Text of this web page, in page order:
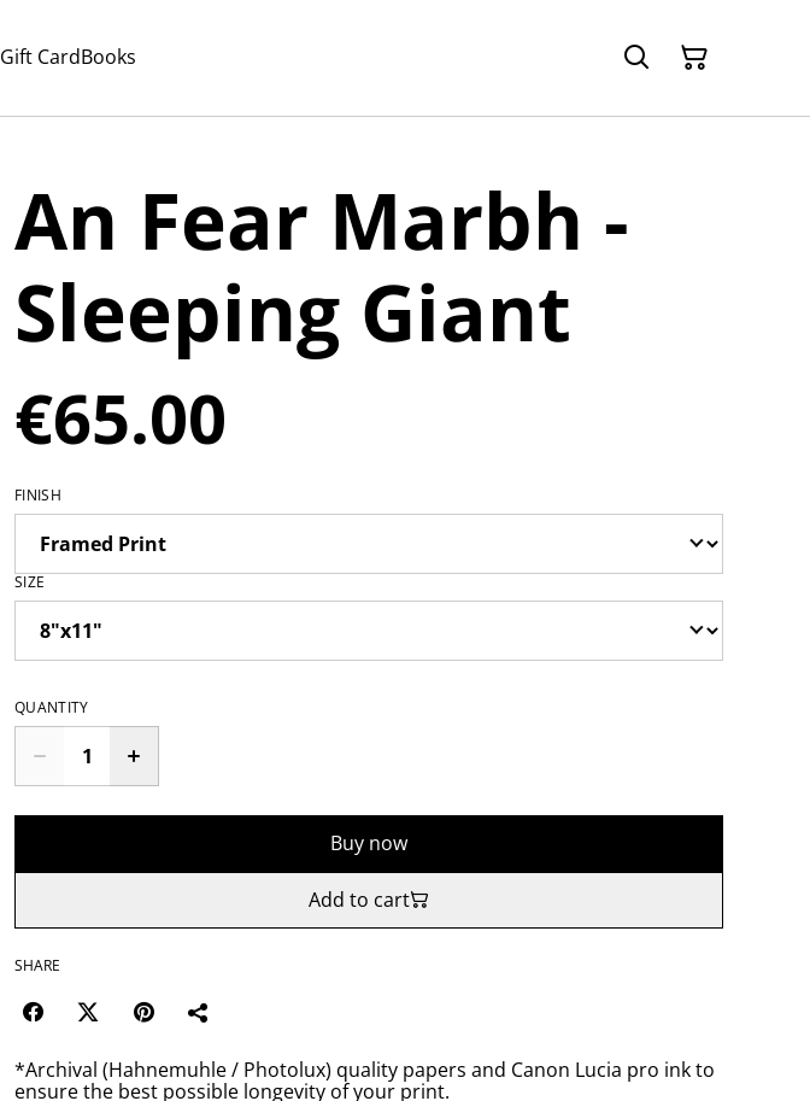
Gift CardBooks
An Fear Marbh -
Sleeping Giant
€65.00
FINISH
SIZE
QUANTITY
Buy now
Add to cart
SHARE
*Archival (Hahnemuhle / Photolux) quality papers and Canon Lucia pro ink to
ensure the best possible longevity of your print.